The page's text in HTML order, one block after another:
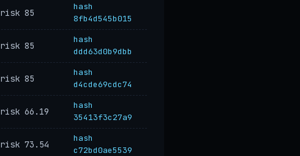
risk 85
hash
8fb4d545b015
risk 85
hash
ddd63d0b9dbb
risk 85
hash
d4cde69cdc74
risk 66.19
hash
35413f3c27a9
risk 73.54
hash
c72bd0ae5539